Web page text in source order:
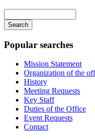
your
keywords
Popular searches
Mission Statement
Organization of the
History
Meeting Requests
Key Staff
Duties of the Office
Event Requests
Contact